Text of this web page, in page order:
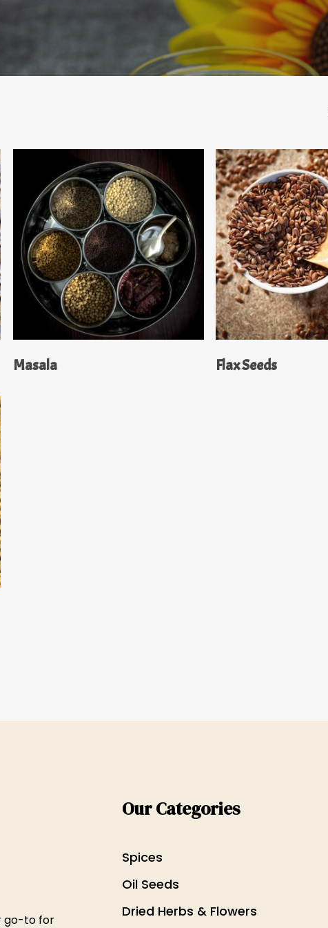
Masala Flax Seeds
go-to for
Our Categories
Spices
Oil Seeds
Dried Herbs & Flowers